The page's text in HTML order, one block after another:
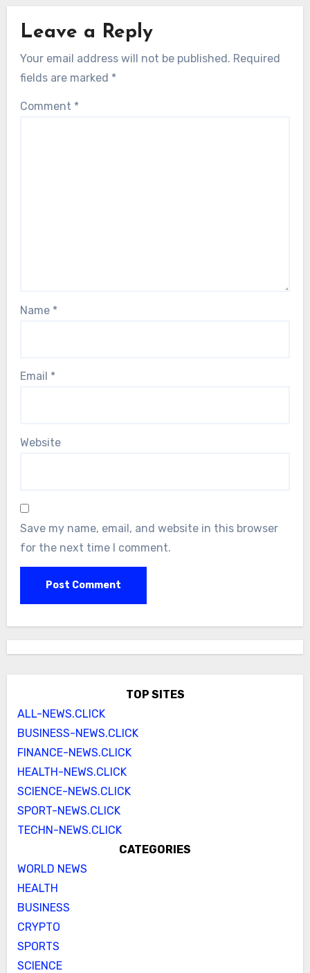
Leave a Reply
Your email address will not be published. Required
fields are marked *
Comment *
Name *
Email *
Website
Save my name, email, and website in this browser
for the next time I comment.
TOP SITES
ALL-NEWS.CLICK
BUSINESS-NEWS.CLICK
FINANCE-NEWS.CLICK
HEALTH-NEWS.CLICK
SCIENCE-NEWS.CLICK
SPORT-NEWS.CLICK
TECHN-NEWS.CLICK
CATEGORIES
WORLD NEWS
HEALTH
BUSINESS
CRYPTO
SPORTS
SCIENCE